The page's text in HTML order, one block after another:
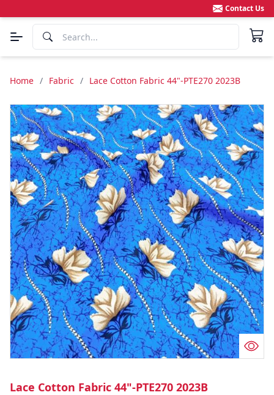
Contact Us
Home / Fabric / Lace Cotton Fabric 44"-PTE270 2023B
Lace Cotton Fabric 44"-PTE270 2023B